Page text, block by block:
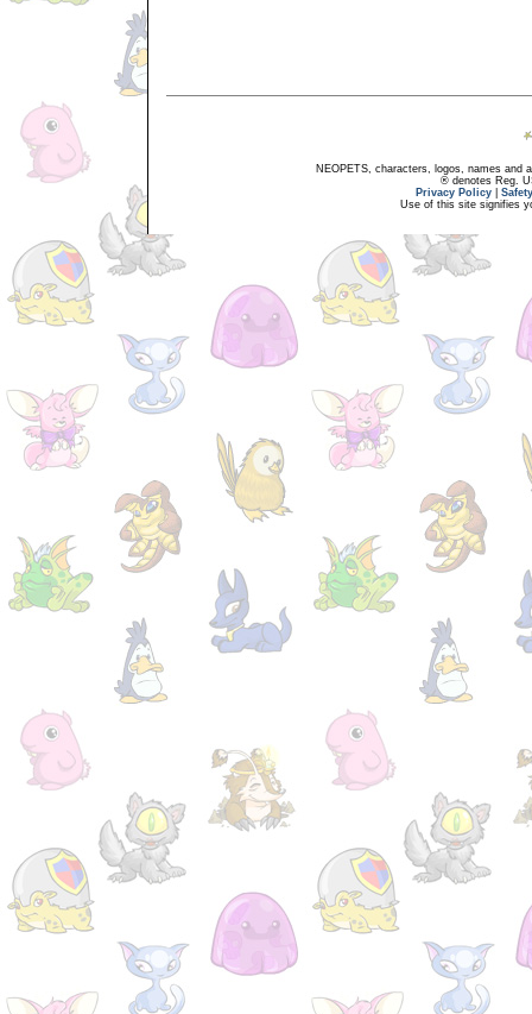
NEOPETS, characters, logos, names and
® denotes Reg.
Privacy Policy
Use of this site signifies